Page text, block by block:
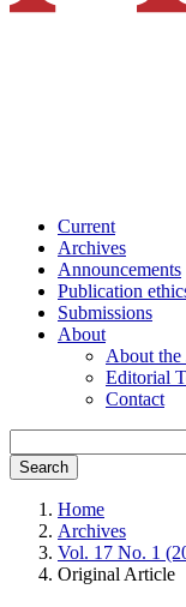
Current
Archives
Announcements
Publication
Submissions
About
About the
Editorial
Contact
Search
Home
Archives
Vol. 17 No. 1
Original Article